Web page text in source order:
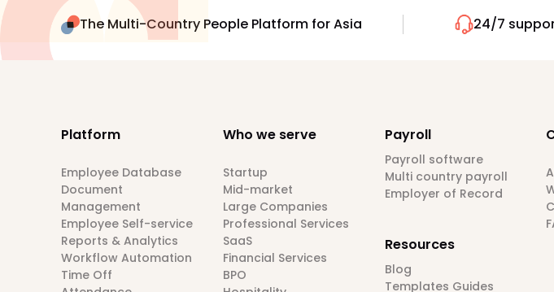
The Multi-Country People Platform for Asia 24/7
Platform
Employee Database
Document
Management
Employee Self-service
Reports & Analytics
Workflow Automation
Time Off
Who we serve
Startup
Mid-market
Large Companies
Professional Services
SaaS
Financial Services
BPO
Payroll
Payroll software
Multi country payroll
Employer of Record
Resources
Blog
Templates Guides